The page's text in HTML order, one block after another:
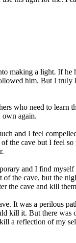
making a light. If he
him. But I truly
who need to learn
again.
and I feel
of the cave but I feel
and I find
of the cave, but the
the cave and kill
It was a perilous
kill it. But there was
a reflection of my